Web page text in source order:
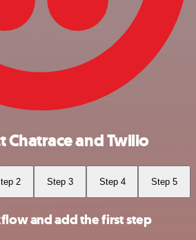
Chatrace and Twilio
2 Step 3 Step 4 Step 5
and add the first step